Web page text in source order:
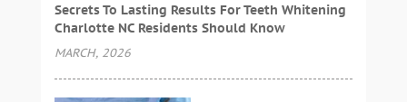
Secrets To Lasting Results For Teeth Whitening
Charlotte NC Residents Should Know
MARCH, 2026